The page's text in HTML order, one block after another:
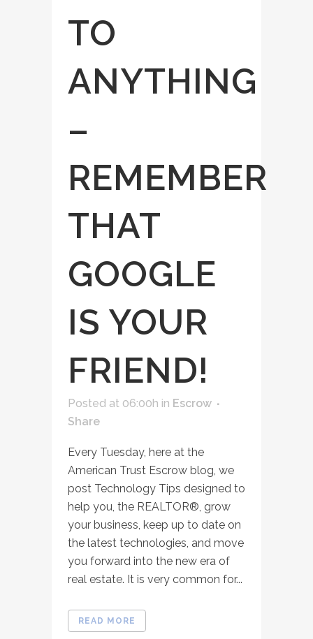
TO
ANYTHING
–
REMEMBER
THAT
GOOGLE
IS YOUR
FRIEND!
Posted at 06:00h in Escrow
Share
Every Tuesday, here at the
American Trust Escrow blog, we
post Technology Tips designed to
help you, the REALTOR®, grow
your business, keep up to date on
the latest technologies, and move
you forward into the new era of
real estate. It is very common for...
READ MORE